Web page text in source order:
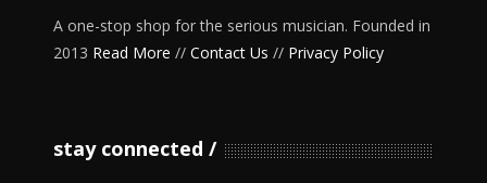
A one-stop shop for the serious musician. Founded in
2013 Read More // Contact Us // Privacy Policy
stay connected